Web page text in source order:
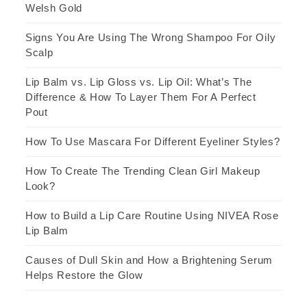
Welsh Gold
Signs You Are Using The Wrong Shampoo For Oily
Scalp
Lip Balm vs. Lip Gloss vs. Lip Oil: What’s The
Difference & How To Layer Them For A Perfect
Pout
How To Use Mascara For Different Eyeliner Styles?
How To Create The Trending Clean Girl Makeup
Look?
How to Build a Lip Care Routine Using NIVEA Rose
Lip Balm
Causes of Dull Skin and How a Brightening Serum
Helps Restore the Glow